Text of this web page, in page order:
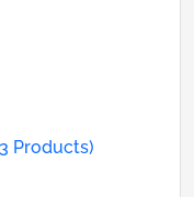
Products)